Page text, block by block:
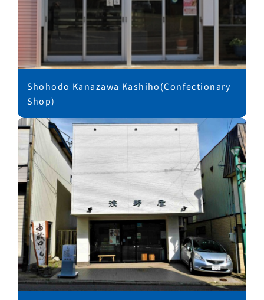
Shohodo Kanazawa Kashiho(Confectionary
Shop)